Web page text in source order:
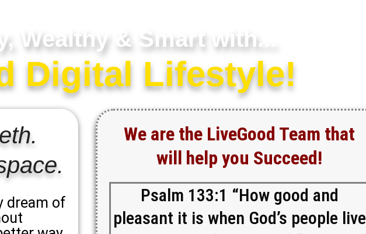
Wealthy & Smart with...
Digital Lifestyle!
dream of
We are the LiveGood Team that
will help you Succeed!
Psalm 133:1 “How good and
pleasant it is when God’s people live